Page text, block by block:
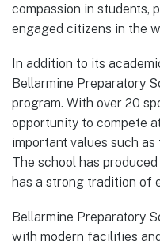
compassion in students,
engaged citizens in the
In addition to its
Bellarmine Preparatory
program. With over 20
opportunity to compete
important values such
The school has
has a strong tradition of
Bellarmine Preparatory
with modern facilities